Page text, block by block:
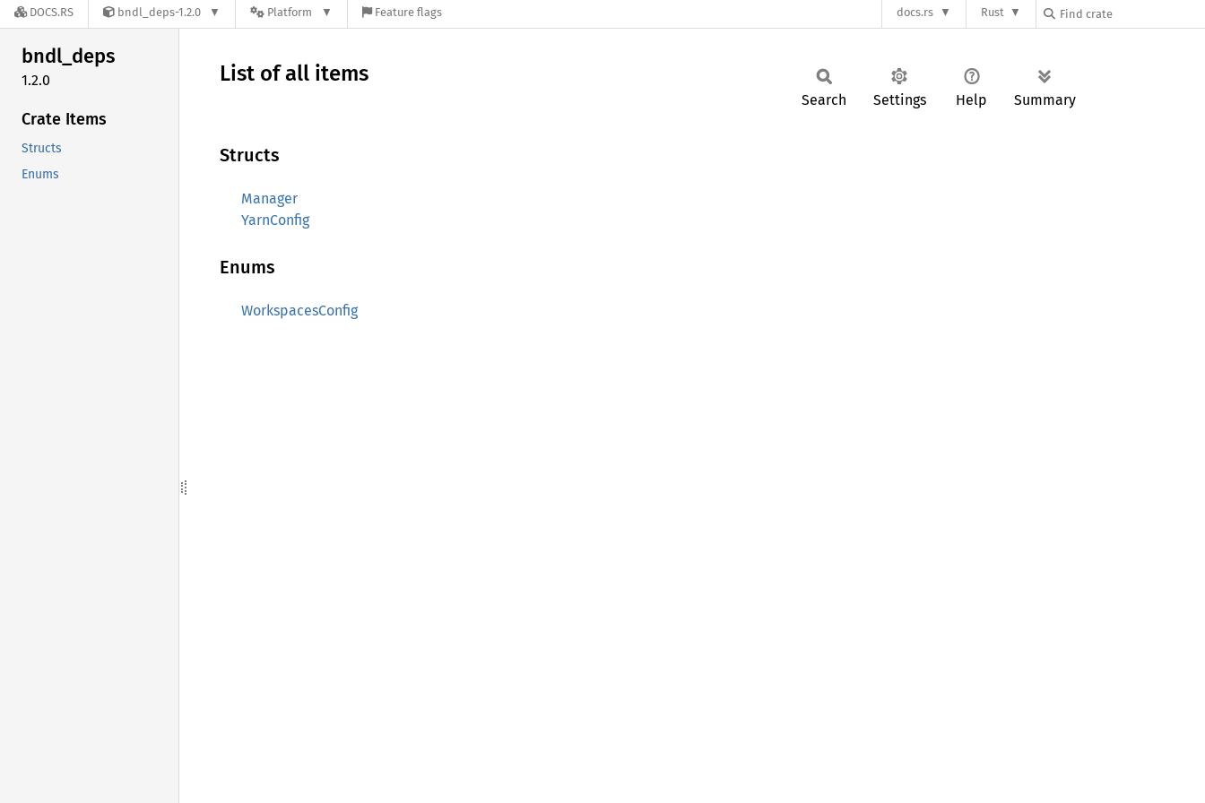
DOCS.RS bndl_deps-1.2.0 Platform Feature flags docs.rs Rust
bndl_deps
1.2.0
Crate Items
Structs
Enums
List of all items
Search Settings Help Summary
Structs
Manager
YarnConfig
Enums
WorkspacesConfig